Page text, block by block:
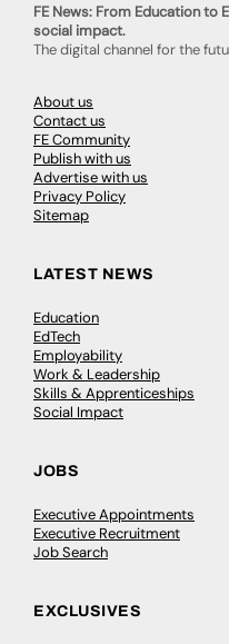
FE News: From Education to
social impact.
The digital channel for the
About us
Contact us
FE Community
Publish with us
Advertise with us
Privacy Policy
Sitemap
LATEST NEWS
Education
EdTech
Employability
Work & Leadership
Skills & Apprenticeships
Social Impact
JOBS
Executive Appointments
Executive Recruitment
Job Search
EXCLUSIVES